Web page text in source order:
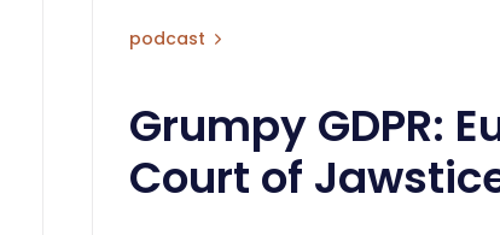
podcast
Grumpy GDPR:
Court of